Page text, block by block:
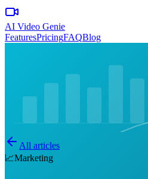
AI Video Genie
FeaturesPricingFAQBlog
All articles
📈Marketing